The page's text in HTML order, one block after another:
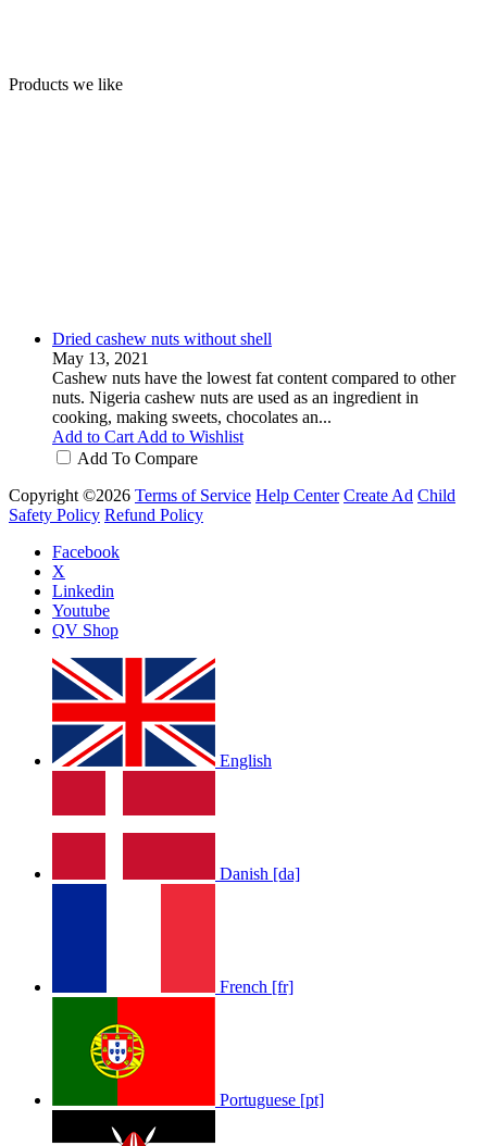
Products we like
Dried cashew nuts without shell
May 13, 2021
Cashew nuts have the lowest fat content compared to other
nuts. Nigeria cashew nuts are used as an ingredient in
cooking, making sweets, chocolates an...
Add to Cart Add to Wishlist
Add To Compare
Copyright ©2026 Terms of Service Help Center Create Ad Child
Safety Policy Refund Policy
Facebook
X
Linkedin
Youtube
QV Shop
English
Danish [da]
French [fr]
Portuguese [pt]